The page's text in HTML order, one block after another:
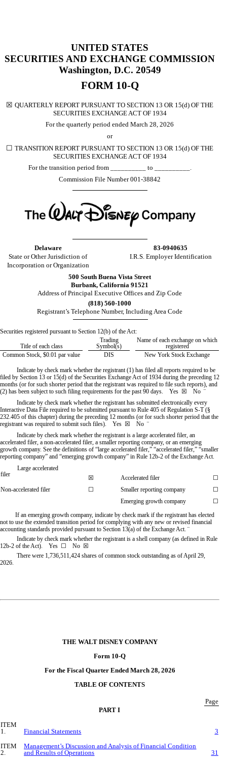
UNITED STATES
SECURITIES AND EXCHANGE COMMISSION
Washington, D.C. 20549
FORM 10-Q
☒ QUARTERLY REPORT PURSUANT TO SECTION 13 OR 15(d) OF THE
SECURITIES EXCHANGE ACT OF 1934
For the quarterly period ended March 28, 2026
or
☐ TRANSITION REPORT PURSUANT TO SECTION 13 OR 15(d) OF THE
SECURITIES EXCHANGE ACT OF 1934
For the transition period from __________ to __________.
Commission File Number001-38842
Delaware
83-0940635
State or Other Jurisdiction of
I.R.S. Employer Identification
Incorporation or Organization
500 South Buena Vista Street
Burbank, California 91521
Address of Principal Executive Offices and Zip Code
(818) 560-1000
Registrant’s Telephone Number, Including Area Code
Securities registered pursuant to Section 12(b) of the Act:
Title of each class
Trading
Symbol(s)
Name of each exchange on which
registered
Common Stock, $0.01 par value
DIS New York Stock Exchange
Indicate by check mark whether the registrant (1) has filed all reports required to be
filed by Section 13 or 15(d) of the Securities Exchange Act of 1934 during the preceding 12
months (or for such shorter period that the registrant was required to file such reports), and
(2) has been subject to such filing requirements for the past 90 days. Yes ☒ No ¨
Indicate by check mark whether the registrant has submitted electronically every
Interactive Data File required to be submitted pursuant to Rule 405 of Regulation S-T (§
232.405 of this chapter) during the preceding 12 months (or for such shorter period that the
registrant was required to submit such files). Yes ☒ No ¨
Indicate by check mark whether the registrant is a large accelerated filer, an
accelerated filer, a non-accelerated filer, a smaller reporting company, or an emerging
growth company. See the definitions of “large accelerated filer,” “accelerated filer,” “smaller
reporting company” and “emerging growth company” in Rule 12b-2 of the Exchange Act.
Large accelerated
filer
☒ Accelerated filer
☐
Non-accelerated filer
☐ Smaller reporting company
☐
Emerging growth company
☐
If an emerging growth company, indicate by check mark if the registrant has elected
not to use the extended transition period for complying with any new or revised financial
accounting standards provided pursuant to Section 13(a) of the Exchange Act. ¨
Indicate by check mark whether the registrant is a shell company (as defined in Rule
12b-2 of the Act). Yes ☐ No ☒
There were 1,736,511,424 shares of common stock outstanding as of April 29,
2026.
THE WALT DISNEY COMPANY
Form 10-Q
For the Fiscal Quarter Ended March 28, 2026
TABLE OF CONTENTS
Page
PART I
ITEM
1.
Financial Statements
3
ITEM
2.
Management’s Discussion and Analysis of Financial Condition
and Results of Operations
31